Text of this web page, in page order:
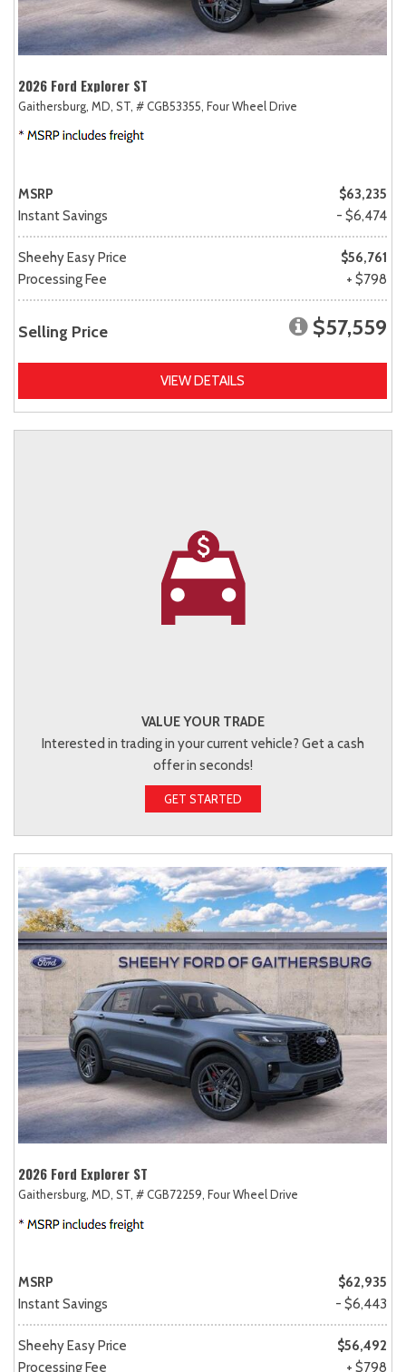
2026 Ford Explorer ST
Gaithersburg, MD, ST, # CGB53355, Four Wheel Drive
MSRP
$63,235
Instant Savings
- $6,474
Sheehy Easy Price
$56,761
Processing Fee
+ $798
Selling Price $57,559
VIEW DETAILS
VALUE YOUR TRADE
Interested in trading in your current vehicle? Get a cash
offer in seconds!
GET STARTED
2026 Ford Explorer ST
Gaithersburg, MD, ST, # CGB72259, Four Wheel Drive
MSRP
$62,935
Instant Savings
- $6,443
Sheehy Easy Price
$56,492
Processing Fee
+ $798